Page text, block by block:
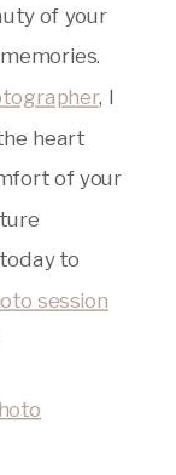
of your
, I
heart
of your
to
session